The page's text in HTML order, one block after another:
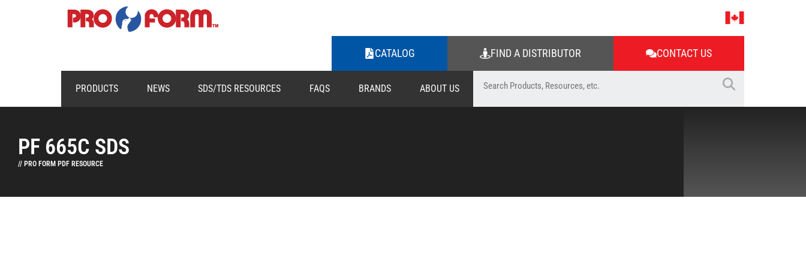
CATALOG FIND A DISTRIBUTOR CONTACT US
PRODUCTS NEWS SDS/TDS RESOURCES FAQS BRANDS ABOUT US
PF 665C SDS
// PRO FORM PDF RESOURCE